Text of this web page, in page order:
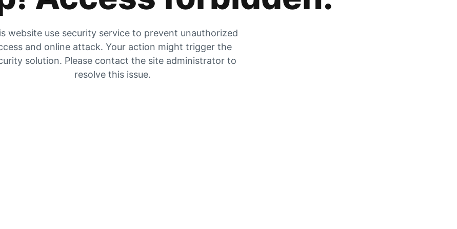
website use security service to prevent unauthorized
and online attack. Your action might trigger the
solution. Please contact the site administrator to
resolve this issue.